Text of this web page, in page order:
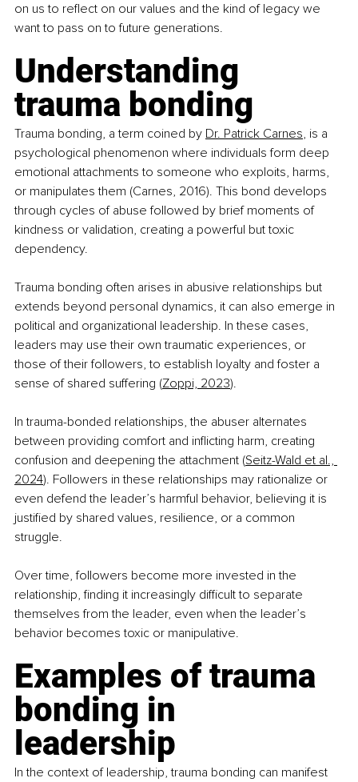
on us to reflect on our values and the kind of legacy we
want to pass on to future generations.
Understanding
trauma bonding
Trauma bonding, a term coined by Dr. Patrick Carnes, is a
psychological phenomenon where individuals form deep
emotional attachments to someone who exploits, harms,
or manipulates them (Carnes, 2016). This bond develops
through cycles of abuse followed by brief moments of
kindness or validation, creating a powerful but toxic
dependency.
Trauma bonding often arises in abusive relationships but
extends beyond personal dynamics, it can also emerge in
political and organizational leadership. In these cases,
leaders may use their own traumatic experiences, or
those of their followers, to establish loyalty and foster a
sense of shared suffering (Zoppi, 2023).
In trauma-bonded relationships, the abuser alternates
between providing comfort and inflicting harm, creating
confusion and deepening the attachment (Seitz-Wald et al.,
2024). Followers in these relationships may rationalize or
even defend the leader’s harmful behavior, believing it is
justified by shared values, resilience, or a common
struggle.
Over time, followers become more invested in the
relationship, finding it increasingly difficult to separate
themselves from the leader, even when the leader’s
behavior becomes toxic or manipulative.
Examples of trauma
bonding in
leadership
In the context of leadership, trauma bonding can manifest